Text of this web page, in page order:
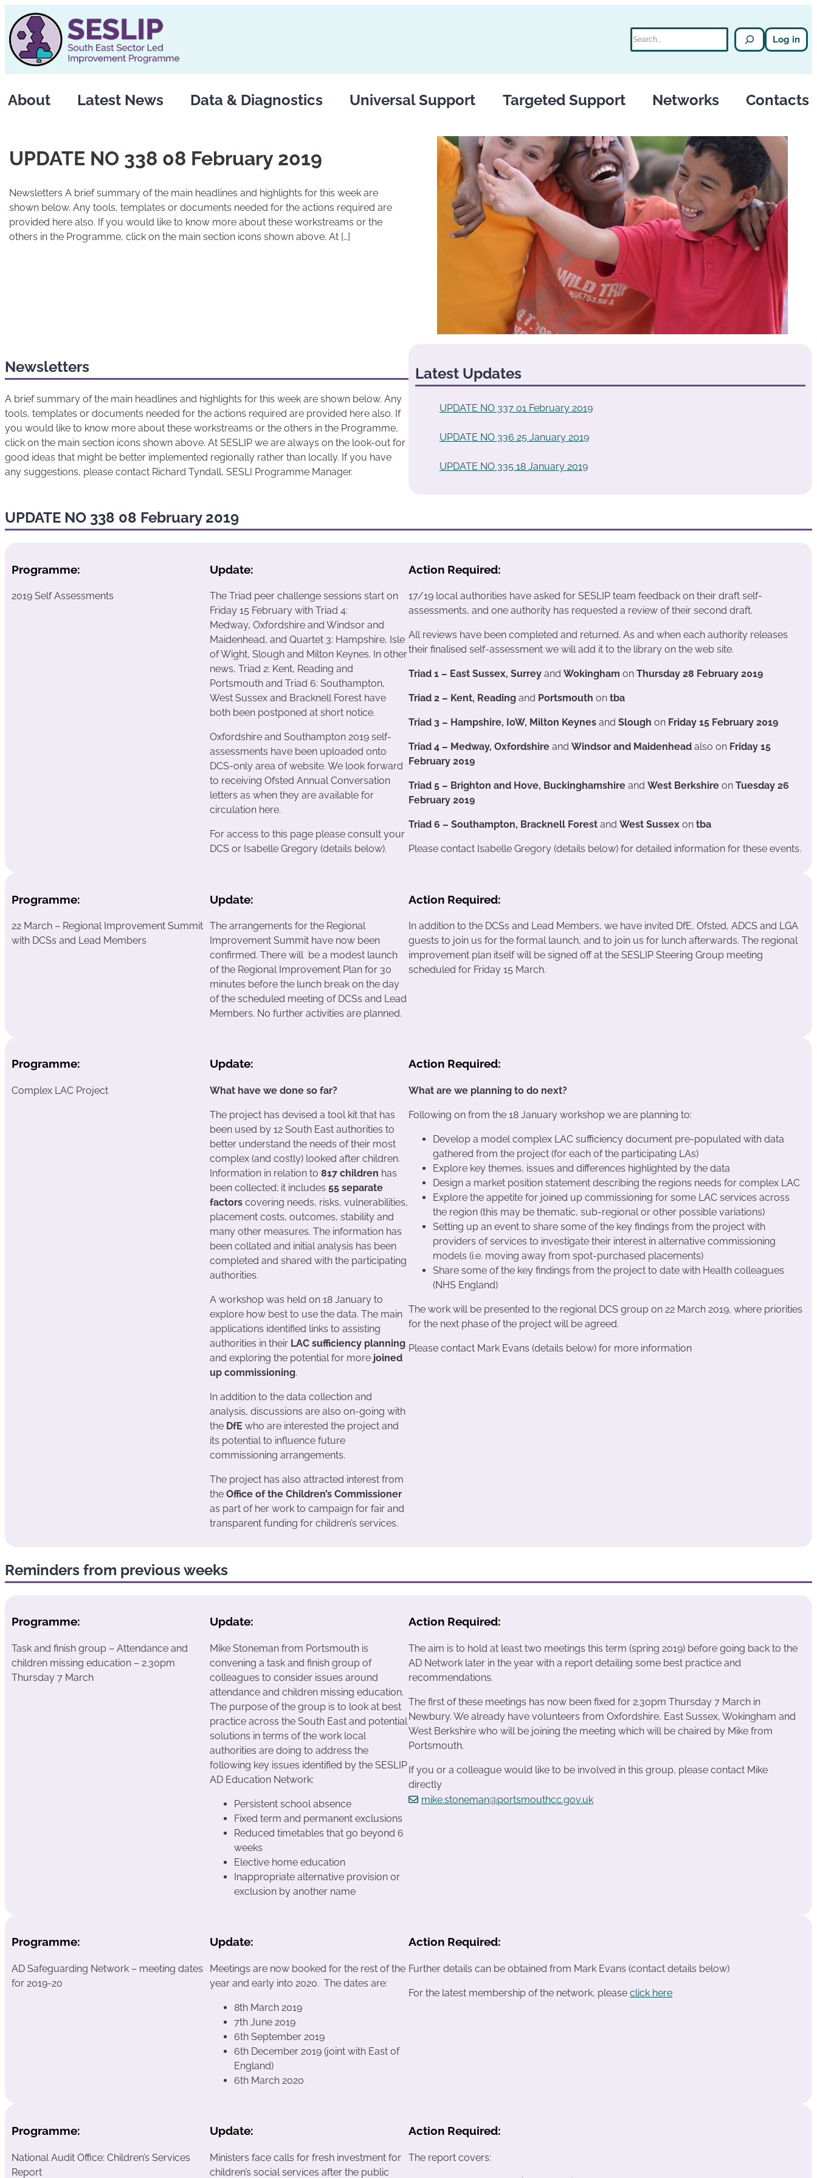
to
content
Log in
About Latest News Data & Diagnostics Universal Support Targeted Support Networks Contacts
UPDATE NO 338 08 February 2019
Newsletters A brief summary of the main headlines and highlights for this week are
shown below. Any tools, templates or documents needed for the actions required are
provided here also. If you would like to know more about these workstreams or the
others in the Programme, click on the main section icons shown above. At […]
Newsletters
A brief summary of the main headlines and highlights for this week are shown below. Any
tools, templates or documents needed for the actions required are provided here also. If
you would like to know more about these workstreams or the others in the Programme,
click on the main section icons shown above. At SESLIP we are always on the look-out for
good ideas that might be better implemented regionally rather than locally. If you have
any suggestions, please contact Richard Tyndall, SESLI Programme Manager.
Latest Updates
UPDATE NO 337 01 February 2019
UPDATE NO 336 25 January 2019
UPDATE NO 335 18 January 2019
UPDATE NO 338 08 February 2019
Programme:
2019 Self Assessments
Update:
The Triad peer challenge sessions start on
Friday 15 February with Triad 4:
Medway, Oxfordshire and Windsor and
Maidenhead, and Quartet 3: Hampshire, Isle
of Wight, Slough and Milton Keynes. In other
news, Triad 2: Kent, Reading and
Portsmouth and Triad 6: Southampton,
West Sussex and Bracknell Forest have
both been postponed at short notice.
Oxfordshire and Southampton 2019 self-
assessments have been uploaded onto
DCS-only area of website. We look forward
to receiving Ofsted Annual Conversation
letters as when they are available for
circulation here.
For access to this page please consult your
DCS or Isabelle Gregory (details below).
Action Required:
17/19 local authorities have asked for SESLIP team feedback on their draft self-
assessments, and one authority has requested a review of their second draft.
All reviews have been completed and returned. As and when each authority releases
their finalised self-assessment we will add it to the library on the web site.
Triad 1 – East Sussex, Surrey and Wokingham on Thursday 28 February 2019
Triad 2 – Kent, Reading and Portsmouth on tba
Triad 3 – Hampshire, IoW, Milton Keynes and Slough on Friday 15 February 2019
Triad 4 – Medway, Oxfordshire and Windsor and Maidenhead also on Friday 15
February 2019
Triad 5 – Brighton and Hove, Buckinghamshire and West Berkshire on Tuesday 26
February 2019
Triad 6 – Southampton, Bracknell Forest and West Sussex on tba
Please contact Isabelle Gregory (details below) for detailed information for these events.
Programme:
22 March – Regional Improvement Summit
with DCSs and Lead Members
Update:
The arrangements for the Regional
Improvement Summit have now been
confirmed. There will be a modest launch
of the Regional Improvement Plan for 30
minutes before the lunch break on the day
of the scheduled meeting of DCSs and Lead
Members. No further activities are planned.
Action Required:
In addition to the DCSs and Lead Members, we have invited DfE, Ofsted, ADCS and LGA
guests to join us for the formal launch, and to join us for lunch afterwards. The regional
improvement plan itself will be signed off at the SESLIP Steering Group meeting
scheduled for Friday 15 March.
Programme:
Complex LAC Project
Update:
What have we done so far?
The project has devised a tool kit that has
been used by 12 South East authorities to
better understand the needs of their most
complex (and costly) looked after children.
Information in relation to817 children has
been collected; it includes55 separate
factors covering needs, risks, vulnerabilities,
placement costs, outcomes, stability and
many other measures. The information has
been collated and initial analysis has been
completed and shared with the participating
authorities.
A workshop was held on 18 January to
explore how best to use the data. The main
applications identified links to assisting
authorities in their LAC sufficiency planning
and exploring the potential for more joined
up commissioning.
In addition to the data collection and
analysis, discussions are also on-going with
the DfE who are interested the project and
its potential to influence future
commissioning arrangements.
The project has also attracted interest from
theOffice of the Children’s Commissioner
as part of her work to campaign for fair and
transparent funding for children’s services.
Action Required:
What are we planning to do next?
Following on from the 18 January workshop we are planning to:
Develop a model complex LAC sufficiency document pre-populated with data
gathered from the project (for each of the participating LAs)
Explore key themes, issues and differences highlighted by the data
Design a market position statement describing the regions needs for complex LAC
Explore the appetite for joined up commissioning for some LAC services across
the region (this may be thematic, sub-regional or other possible variations)
Setting up an event to share some of the key findings from the project with
providers of services to investigate their interest in alternative commissioning
models (i.e. moving away from spot-purchased placements)
Share some of the key findings from the project to date with Health colleagues
(NHS England)
The work will be presented to the regional DCS group on 22 March 2019, where priorities
for the next phase of the project will be agreed.
Please contact Mark Evans (details below) for more information
Reminders from previous weeks
Programme:
Task and finish group – Attendance and
children missing education – 2.30pm
Thursday 7 March
Update:
Mike Stoneman from Portsmouth is
convening a task and finish group of
colleagues to consider issues around
attendance and children missing education.
The purpose of the group is to look at best
practice across the South East and potential
solutions in terms of the work local
authorities are doing to address the
following key issues identified by the SESLIP
AD Education Network:
Persistent school absence
Fixed term and permanent exclusions
Reduced timetables that go beyond 6
weeks
Elective home education
Inappropriate alternative provision or
exclusion by another name
Action Required:
The aim is to hold at least two meetings this term (spring 2019) before going back to the
AD Network later in the year with a report detailing some best practice and
recommendations.
The first of these meetings has now been fixed for 2.30pm Thursday 7 March in
Newbury. We already have volunteers from Oxfordshire, East Sussex, Wokingham and
West Berkshire who will be joining the meeting which will be chaired by Mike from
Portsmouth.
If you or a colleague would like to be involved in this group, please contact Mike
directly
mike.stoneman@portsmouthcc.gov.uk
Programme:
AD Safeguarding Network – meeting dates
for 2019-20
Update:
Meetings are now booked for the rest of the
year and early into 2020. The dates are:
8th March 2019
7th June 2019
6th September 2019
6th December 2019 (joint with East of
England)
6th March 2020
Action Required:
Further details can be obtained from Mark Evans (contact details below)
For the latest membership of the network, please click here
Programme:
National Audit Office: Children’s Services
Report
Update:
Ministers face calls for fresh investment for
children’s social services after the public
Action Required:
The report covers: